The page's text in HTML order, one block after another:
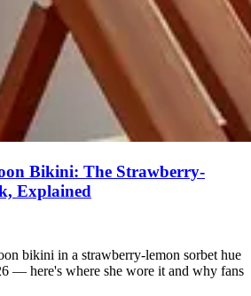
Bikini: The Strawberry-
Explained
bikini in a strawberry-lemon sorbet hue
— here's where she wore it and why fans